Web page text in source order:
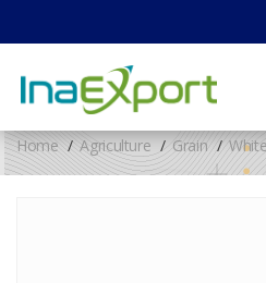
Home Agriculture Grain